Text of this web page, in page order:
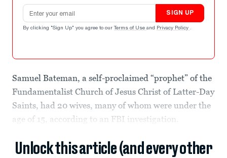
Email address
SIGN UP
By clicking "Sign Up" you agree to our Terms of Use and Privacy Policy .
Samuel Bateman, a self-proclaimed “prophet” of the
Fundamentalist Church of Jesus Christ of Latter-Day
Saints, had 20 wives, many of whom were under the
age of 15, according to an FBI investigation.
Unlock this article (and every other